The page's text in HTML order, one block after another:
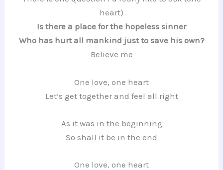
heart)
Is there a place for the hopeless sinner
Who has hurt all mankind just to save his own?
Believe me
One love, one heart
Let’s get together and feel all right
As it was in the beginning
So shall it be in the end
One love, one heart